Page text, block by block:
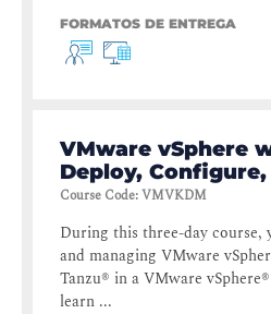
FORMATOS DE ENTREGA
VMware vSphere
Deploy, Configure,
Course Code:VMVKDM
During this three-day course,
and managing VMware
Tanzu® in a VMware
learn ...